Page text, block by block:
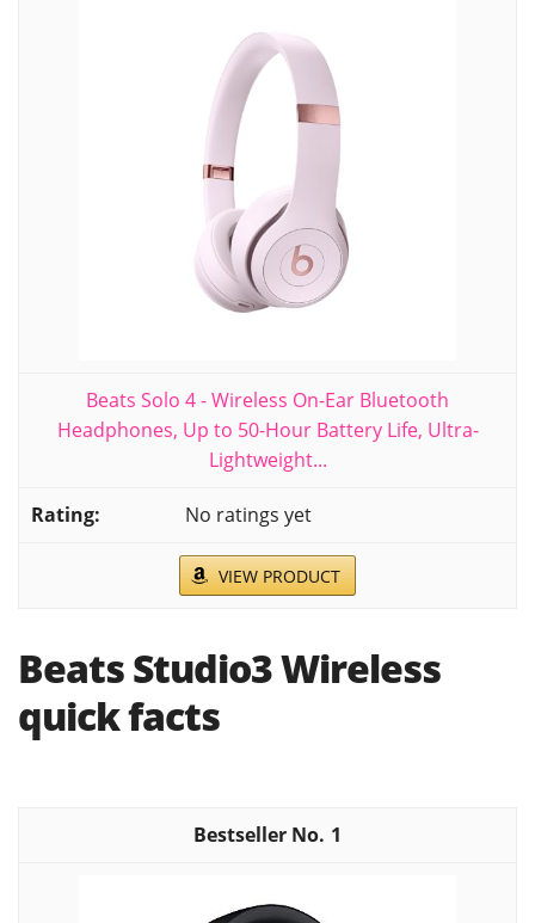
Beats Solo 4 - Wireless On-Ear Bluetooth
Headphones, Up to 50-Hour Battery Life, Ultra-
Lightweight...
No ratings yet
VIEW PRODUCT
Beats Studio3 Wireless
quick facts
1